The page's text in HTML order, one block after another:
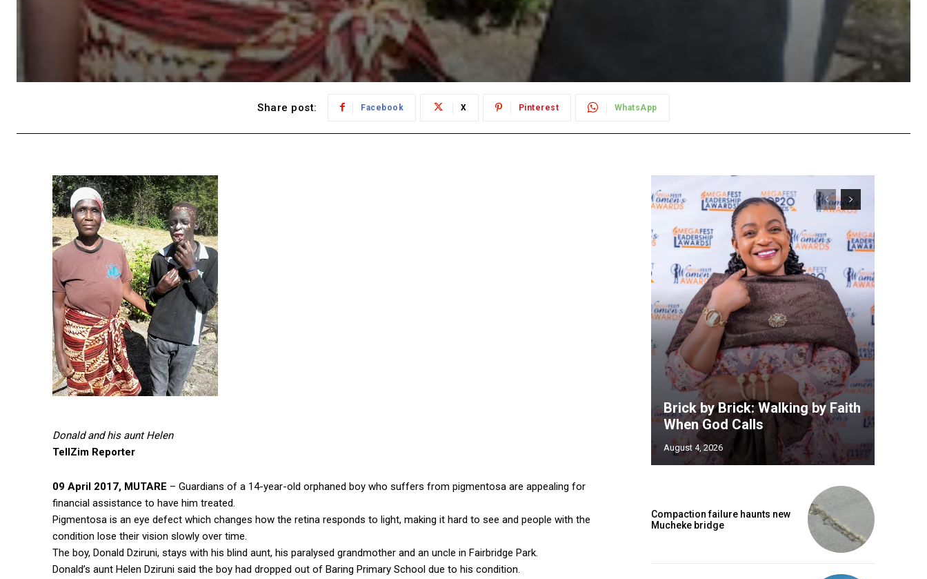
Share post: Facebook X Pinterest WhatsApp
Donald and his aunt Helen
TellZim Reporter
09 April 2017, MUTARE – Guardians of a 14-year-old orphaned boy who suffers from pigmentosa are appealing for
financial assistance to have him treated.
Pigmentosa is an eye defect which changes how the retina responds to light, making it hard to see and people with the
condition lose their vision slowly over time.
The boy, Donald Dziruni, stays with his blind aunt, his paralysed grandmother and an uncle in Fairbridge Park.
Donald’s aunt Helen Dziruni said the boy had dropped out of Baring Primary School due to his condition.
Brick by Brick: Walking by Faith
When God Calls
August 4, 2026
Compaction failure haunts new
Mucheke bridge